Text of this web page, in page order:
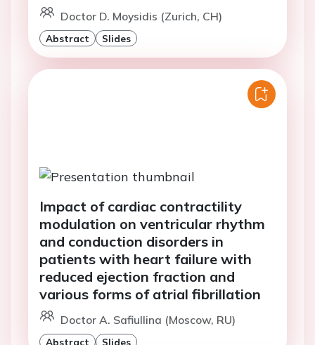
Doctor D. Moysidis (Zurich, CH)
Abstract Slides
Impact of cardiac contractility
modulation on ventricular rhythm
and conduction disorders in
patients with heart failure with
reduced ejection fraction and
various forms of atrial fibrillation
Doctor A. Safiullina (Moscow, RU)
Abstract Slides